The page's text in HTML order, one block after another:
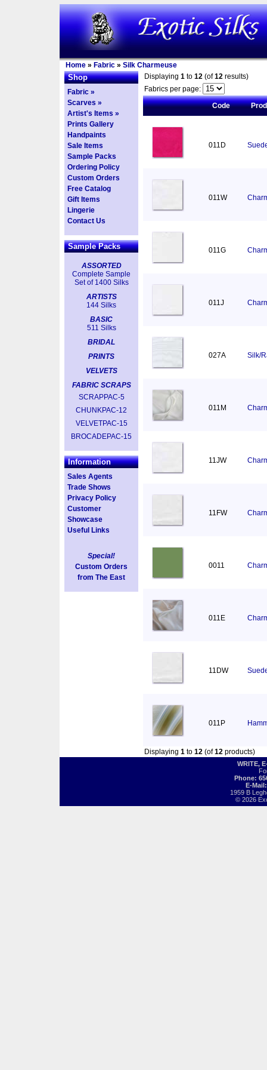
Home » Fabric » Silk Charmeuse
Shop
Fabric »
Scarves »
Artist's Items »
Prints Gallery
Handpaints
Sale Items
Sample Packs
Ordering Policy
Custom Orders
Free Catalog
Gift Items
Lingerie
Contact Us
Sample Packs
ASSORTED
Complete Sample
Set of 1400 Silks
ARTISTS
144 Silks
BASIC
511 Silks
BRIDAL
PRINTS
VELVETS
FABRIC SCRAPS
SCRAPPAC-5
CHUNKPAC-12
VELVETPAC-15
BROCADEPAC-15
Information
Sales Agents
Trade Shows
Privacy Policy
Customer
Showcase
Useful Links
Special!
Custom Orders
from The East
Displaying 1 to 12 (of12 results)
Fabrics per page:
Code
011D
011W
011G
011J
027A Silk/
011M
11JW
11FW
0011
011E
11DW
011P
Displaying 1 to 12 (of12 products)
WRITE,
Phone:
E-
1959 B
© 2026